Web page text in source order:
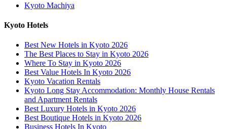
Kyoto Machiya
Kyoto Hotels
Best New Hotels in Kyoto 2026
The Best Places to Stay in Kyoto 2026
Where To Stay in Kyoto 2026
Best Value Hotels In Kyoto 2026
Kyoto Vacation Rentals
Kyoto Long Stay Accommodation: Monthly House Rentals
and Apartment Rentals
Best Luxury Hotels in Kyoto 2026
Best Boutique Hotels in Kyoto 2026
Business Hotels In Kyoto